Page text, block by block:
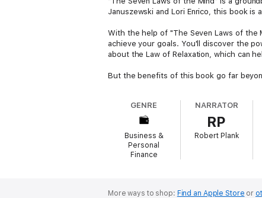
Januszewski and Lori Enrico, this book
With the help of "The Seven Laws of the
achieve your goals. You'll discover the
about the Law of Relaxation, which can
But the benefits of this book go far
At the heart of "The Seven Laws of the
your desired outcomes. By mastering
Whether you're looking to improve your
help you get there. With its clear and
GENRE
Business &
Personal
Finance
NARRATOR
RP
Robert Plank
More ways to shop: Find an Apple Store or